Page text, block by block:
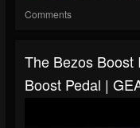
Comments
The Bezos Boost
Boost Pedal |